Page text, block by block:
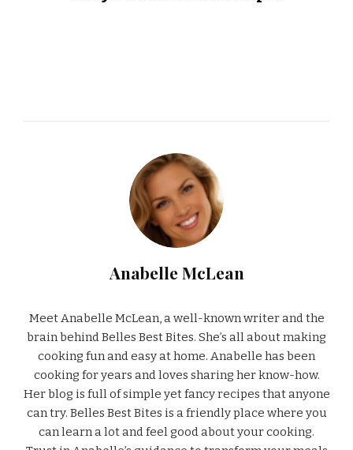
Anabelle McLean
Meet Anabelle McLean, a well-known writer and the
brain behind Belles Best Bites. She’s all about making
cooking fun and easy at home. Anabelle has been
cooking for years and loves sharing her know-how.
Her blog is full of simple yet fancy recipes that anyone
can try. Belles Best Bites is a friendly place where you
can learn a lot and feel good about your cooking.